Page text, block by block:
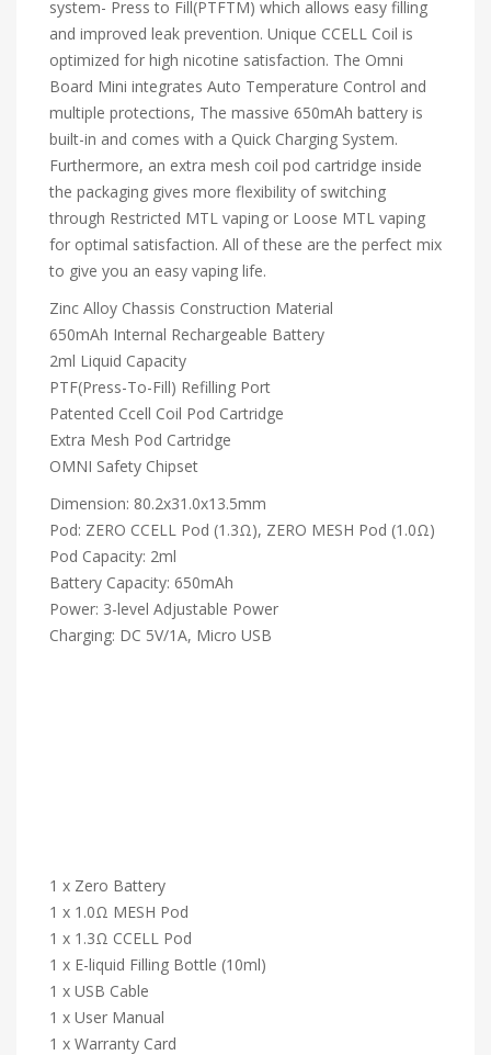
system- Press to Fill(PTFTM) which allows easy filling
and improved leak prevention. Unique CCELL Coil is
optimized for high nicotine satisfaction. The Omni
Board Mini integrates Auto Temperature Control and
multiple protections, The massive 650mAh battery is
built-in and comes with a Quick Charging System.
Furthermore, an extra mesh coil pod cartridge inside
the packaging gives more flexibility of switching
through Restricted MTL vaping or Loose MTL vaping
for optimal satisfaction. All of these are the perfect mix
to give you an easy vaping life.
Zinc Alloy Chassis Construction Material
650mAh Internal Rechargeable Battery
2ml Liquid Capacity
PTF(Press-To-Fill) Refilling Port
Patented Ccell Coil Pod Cartridge
Extra Mesh Pod Cartridge
OMNI Safety Chipset
Dimension: 80.2x31.0x13.5mm
Pod: ZERO CCELL Pod (1.3Ω), ZERO MESH Pod (1.0Ω)
Pod Capacity: 2ml
Battery Capacity: 650mAh
Power: 3-level Adjustable Power
Charging: DC 5V/1A, Micro USB
1 x Zero Battery
1 x 1.0Ω MESH Pod
1 x 1.3Ω CCELL Pod
1 x E-liquid Filling Bottle (10ml)
1 x USB Cable
1 x User Manual
1 x Warranty Card